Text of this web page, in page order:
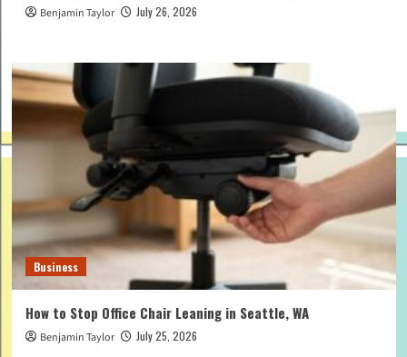
Benjamin Taylor July 26, 2026
Business
How to Stop Office Chair Leaning in Seattle, WA
Benjamin Taylor July 25, 2026